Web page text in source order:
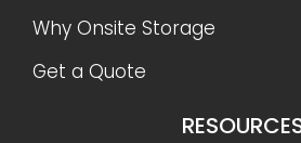
Why Onsite Storage
Get a Quote